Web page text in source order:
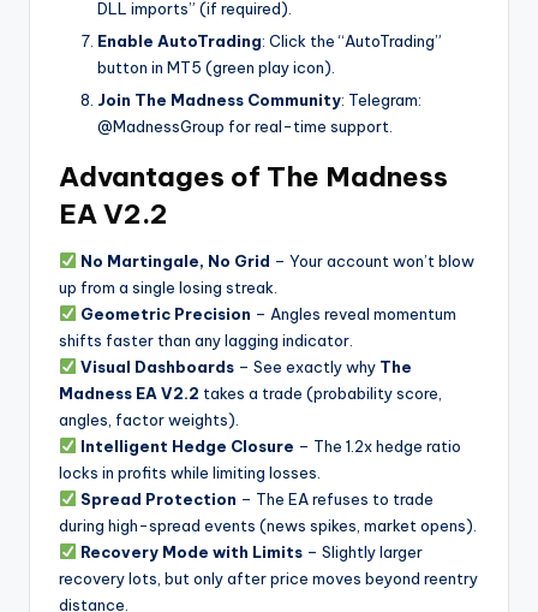
DLL imports” (if required).
Enable AutoTrading: Click the “AutoTrading”
button in MT5 (green play icon).
Join The Madness Community: Telegram:
@MadnessGroup for real-time support.
Advantages of The Madness
EA V2.2
No Martingale, No Grid – Your account won’t blow
up from a single losing streak.
Geometric Precision – Angles reveal momentum
shifts faster than any lagging indicator.
Visual Dashboards– See exactly why The
Madness EA V2.2 takes a trade (probability score,
angles, factor weights).
Intelligent Hedge Closure – The 1.2x hedge ratio
locks in profits while limiting losses.
Spread Protection – The EA refuses to trade
during high-spread events (news spikes, market opens).
Recovery Mode with Limits– Slightly larger
recovery lots, but only after price moves beyond reentry
distance.